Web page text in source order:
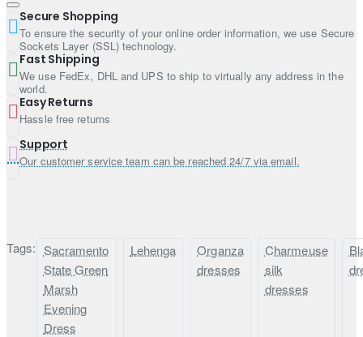
Dupatta contains sequins scattered work all over
Edges finished
Secure Shopping
To ensure the security of your online order information, we use Secure
Sockets Layer (SSL) technology.
Fast Shipping
We use FedEx, DHL and UPS to ship to virtually any address in the
world.
Easy Returns
Hassle free returns
Support
Our customer service team can be reached 24/7 via email.
Tags: Sacramento
State Green
Marsh
Evening
Dress
Lehenga
Organza
dresses
Charmeuse
silk
dresses